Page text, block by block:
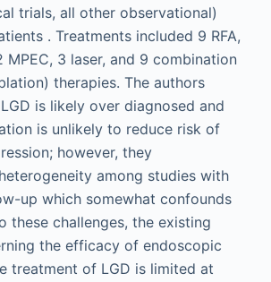
trials, all other observational)
. Treatments included 9 RFA,
MPEC, 3 laser, and 9 combination
therapies. The authors
is likely over diagnosed and
is unlikely to reduce risk of
however, they
among studies with
up which somewhat confounds
these challenges, the existing
the efficacy of endoscopic
treatment of LGD is limited at